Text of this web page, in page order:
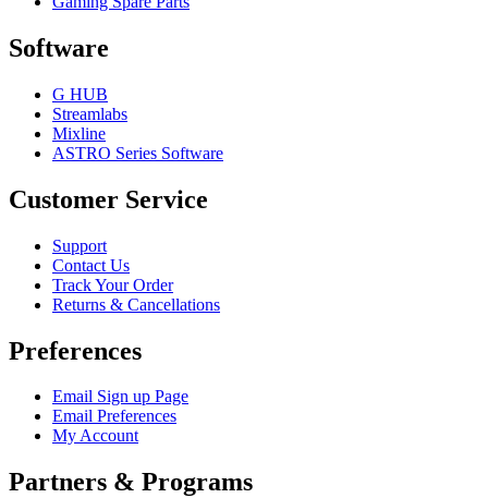
Software
G HUB
Streamlabs
Mixline
ASTRO Series Software
Customer Service
Support
Contact Us
Track Your Order
Returns & Cancellations
Preferences
Email Sign up Page
Email Preferences
My Account
Partners & Programs